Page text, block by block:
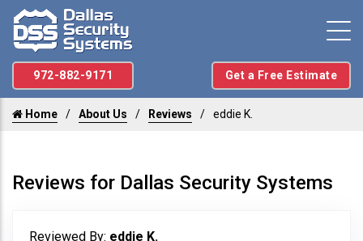
972-882-9171 Get a Free Estimate
Home About Us Reviews eddie K.
Reviews for Dallas Security Systems
Reviewed By: eddie K.